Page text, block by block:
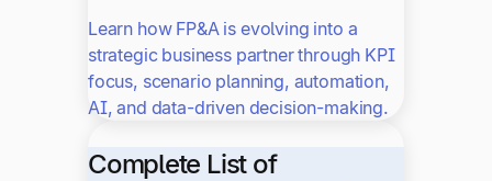
Learn how FP&A is evolving into a
strategic business partner through KPI
focus, scenario planning, automation,
AI, and data-driven decision-making.
Complete List of